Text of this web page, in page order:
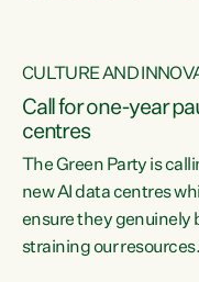
CULTURE AND
Call for one-year
centres
The Green Party is
new AI data centres
ensure they genuinely
straining our